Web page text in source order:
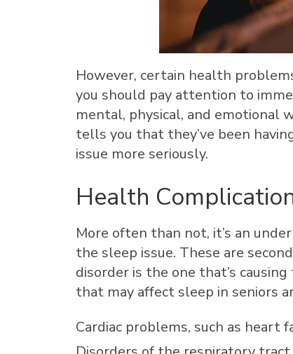
However, certain health
you should pay attention to
mental, physical, and emotional
tells you that they’ve been
issue more seriously.
Health
More often than not, it’s an
the sleep issue. These are
disorder is the one that’s
that may affect sleep in seniors
Cardiac problems, such as heart